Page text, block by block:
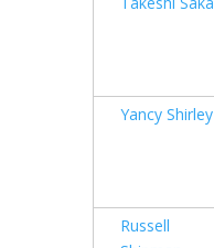
Yancy Shirley
Russell